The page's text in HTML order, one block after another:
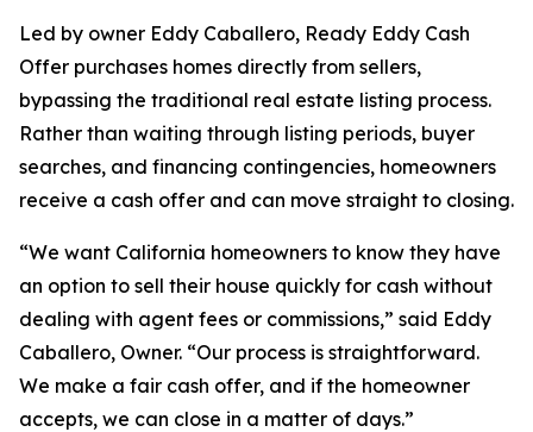
Led by owner Eddy Caballero, Ready Eddy Cash
Offer purchases homes directly from sellers,
bypassing the traditional real estate listing process.
Rather than waiting through listing periods, buyer
searches, and financing contingencies, homeowners
receive a cash offer and can move straight to closing.
“We want California homeowners to know they have
an option to sell their house quickly for cash without
dealing with agent fees or commissions,” said Eddy
Caballero, Owner. “Our process is straightforward.
We make a fair cash offer, and if the homeowner
accepts, we can close in a matter of days.”